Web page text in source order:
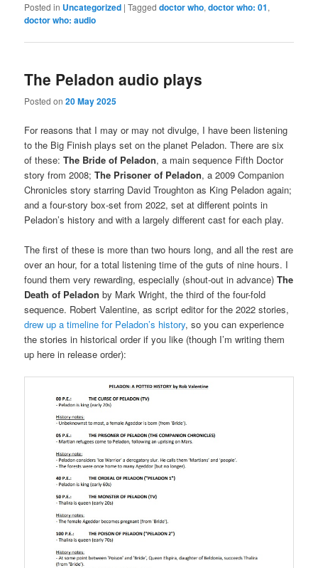
Posted in Uncategorized |Tagged doctor who,doctor who: 01,
doctor who: audio
The Peladon audio plays
Posted on20 May 2025
For reasons that I may or may not divulge, I have been listening
to the Big Finish plays set on the planet Peladon. There are six
of these:The Bride of Peladon, a main sequence Fifth Doctor
story from 2008;The Prisoner of Peladon, a 2009 Companion
Chronicles story starring David Troughton as King Peladon again;
and a four-story box-set from 2022, set at different points in
Peladon’s history and with a largely different cast for each play.
The first of these is more than two hours long, and all the rest are
over an hour, for a total listening time of the guts of nine hours. I
found them very rewarding, especially (shout-out in advance)The
Death of Peladon by Mark Wright, the third of the four-fold
sequence. Robert Valentine, as script editor for the 2022 stories,
drew up a timeline for Peladon’s history, so you can experience
the stories in historical order if you like (though I’m writing them
up here in release order):